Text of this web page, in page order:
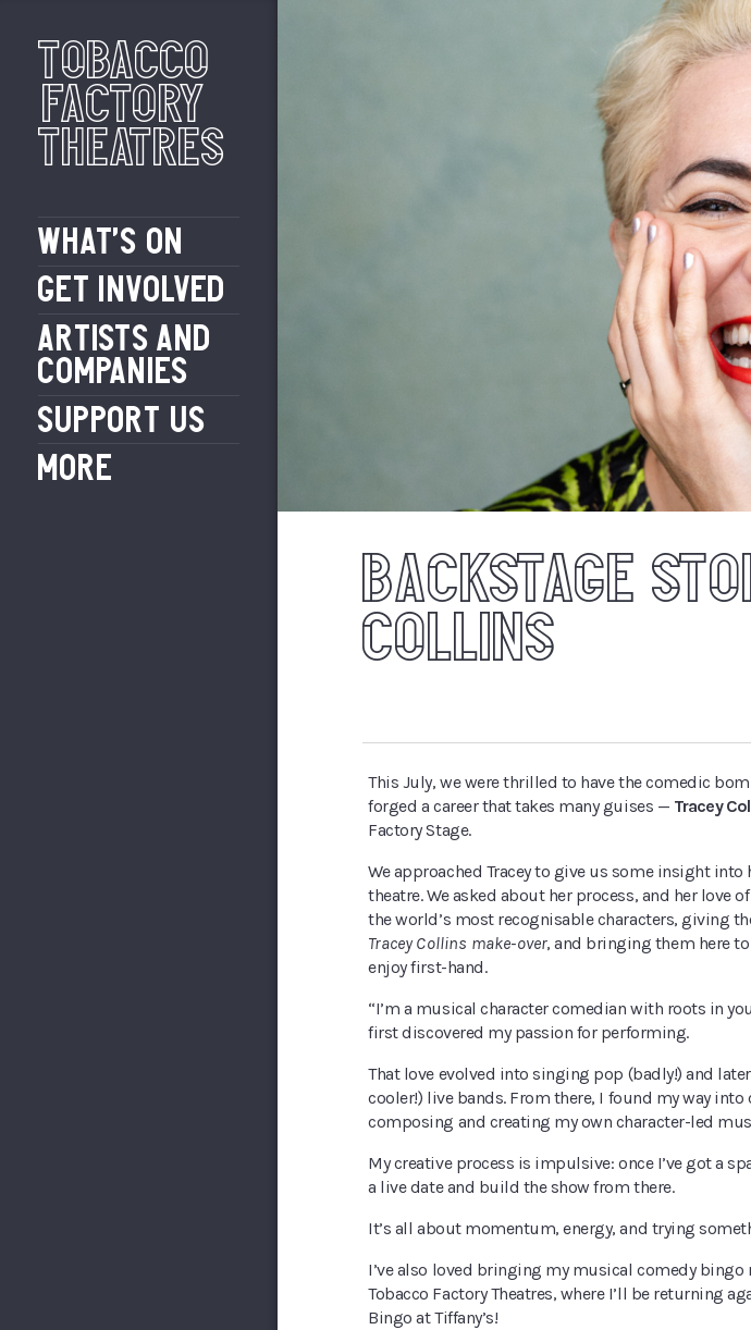
Tobacco
Factory
Theatres
WHAT’S ON
GET INVOLVED
ARTISTS AND
COMPANIES
SUPPORT US
MORE
BACKSTAGE
COLLINS
This July, we were thrilled to have the comedic
forged a career that takes many guises — Tracey
Factory Stage.
We approached Tracey to give us some insight
theatre. We asked about her process, and her love
the world’s most recognisable characters, giving
Tracey Collins make-over, and bringing them here
enjoy first-hand.
“I’m a musical character comedian with roots in
first discovered my passion for performing.
That love evolved into singing pop (badly!) and
cooler!) live bands. From there, I found my way
composing and creating my own character-led
My creative process is impulsive: once I’ve got a
a live date and build the show from there.
It’s all about momentum, energy, and trying
I’ve also loved bringing my musical comedy bingo
Tobacco Factory Theatres, where I’ll be returning
Bingo at Tiffany’s!